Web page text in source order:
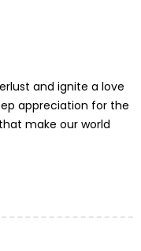
and ignite a love
appreciation for the
make our world